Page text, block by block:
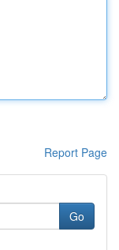
Report Page
Go